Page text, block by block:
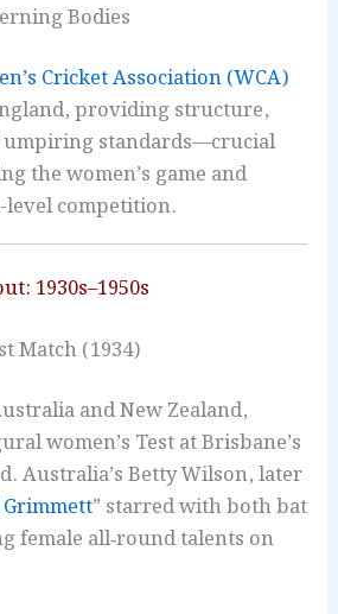
Bodies
Cricket Association (WCA)
providing structure,
standards—crucial
the women’s game and
competition.
1930s–1950s
Match (1934)
and New Zealand,
women’s Test at Brisbane’s
Australia’s Betty Wilson, later
” starred with both bat
female all‑round talents on